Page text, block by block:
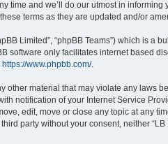
time and we’ll do our utmost in
terms as they are updated and/or
Limited”, “phpBB Teams”) which is a
software only facilitates internet based
https://www.phpbb.com/.
material that may violate any laws
notification of your Internet Service
edit, move or close any topic at any
party without your consent, neither